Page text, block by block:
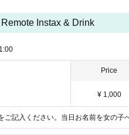
Remote Instax & Drink
Price
¥ 1,000
記入ください。当日お名前を女の子